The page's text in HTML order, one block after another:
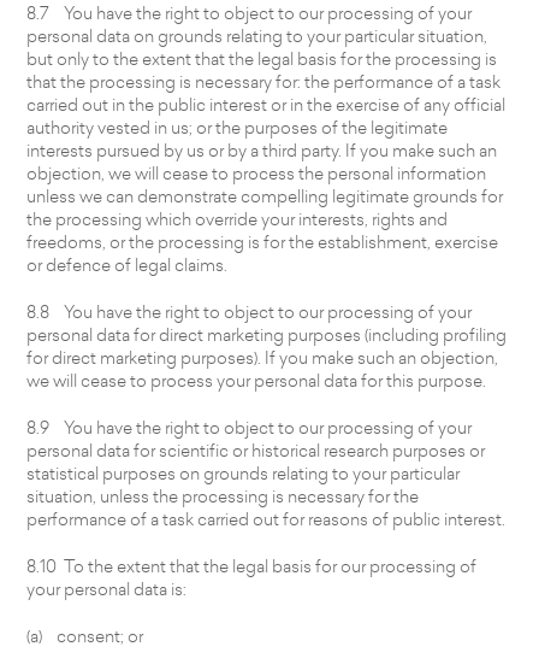
8.7 You have the right to object to our processing of your
personal data on grounds relating to your particular situation,
but only to the extent that the legal basis for the processing is
that the processing is necessary for: the performance of a task
carried out in the public interest or in the exercise of any official
authority vested in us; or the purposes of the legitimate
interests pursued by us or by a third party. If you make such an
objection, we will cease to process the personal information
unless we can demonstrate compelling legitimate grounds for
the processing which override your interests, rights and
freedoms, or the processing is for the establishment, exercise
or defence of legal claims.
8.8 You have the right to object to our processing of your
personal data for direct marketing purposes (including profiling
for direct marketing purposes). If you make such an objection,
we will cease to process your personal data for this purpose.
8.9 You have the right to object to our processing of your
personal data for scientific or historical research purposes or
statistical purposes on grounds relating to your particular
situation, unless the processing is necessary for the
performance of a task carried out for reasons of public interest.
8.10 To the extent that the legal basis for our processing of
your personal data is:
(a) consent; or